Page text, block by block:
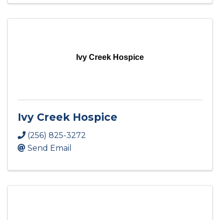
Ivy Creek Hospice
Ivy Creek Hospice
(256) 825-3272
Send Email